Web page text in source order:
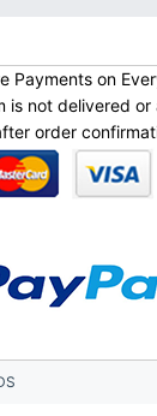
Payments on
is not delivered or
order